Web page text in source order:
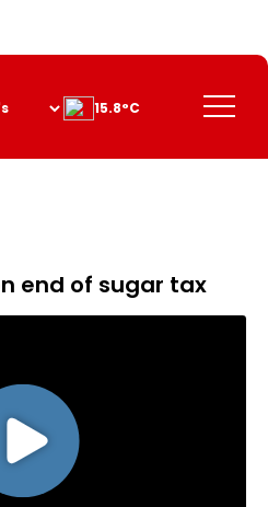
Menu
15.8°C
end of sugar tax